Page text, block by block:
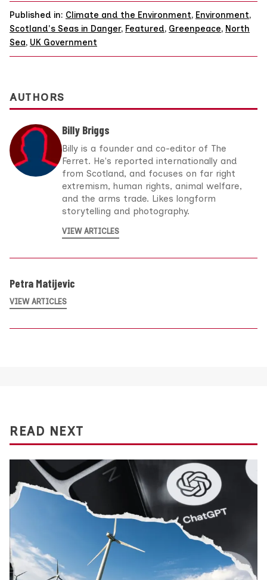
Published in: Climate and the Environment, Environment,
Scotland's Seas in Danger, Featured, Greenpeace, North
Sea, UK Government
AUTHORS
Billy Briggs
Billy is a founder and co-editor of The
Ferret. He's reported internationally and
from Scotland, and focuses on far right
extremism, human rights, animal welfare,
and the arms trade. Likes longform
storytelling and photography.
VIEW ARTICLES
Petra Matijevic
VIEW ARTICLES
READ NEXT